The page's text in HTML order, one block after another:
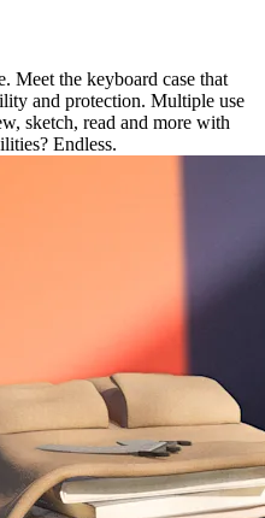
Meet the keyboard case that
and protection. Multiple use
sketch, read and more with
Endless.